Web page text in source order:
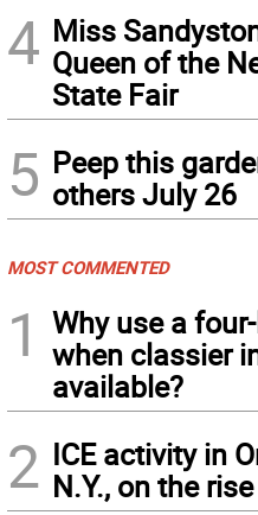
4 Miss
Queen of the
State Fair
5 Peep this
others July 26
MOST COMMENTED
1
Why use a
when classier
available?
2 ICE activity in
N.Y., on the rise